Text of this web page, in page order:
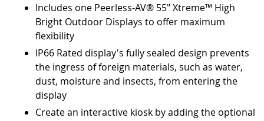
Includes one Peerless-AV® 55" Xtreme™ High
Bright Outdoor Displays to offer maximum
flexibility
IP66 Rated display's fully sealed design prevents
the ingress of foreign materials, such as water,
dust, moisture and insects, from entering the
display
Create an interactive kiosk by adding the optional